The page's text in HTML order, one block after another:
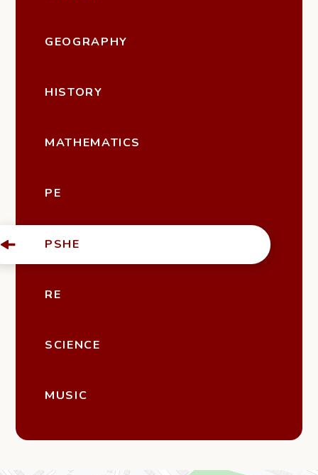
GEOGRAPHY
HISTORY
MATHEMATICS
PE
PSHE
RE
SCIENCE
MUSIC